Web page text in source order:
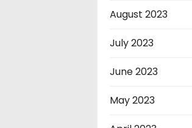
August 2023
July 2023
June 2023
May 2023